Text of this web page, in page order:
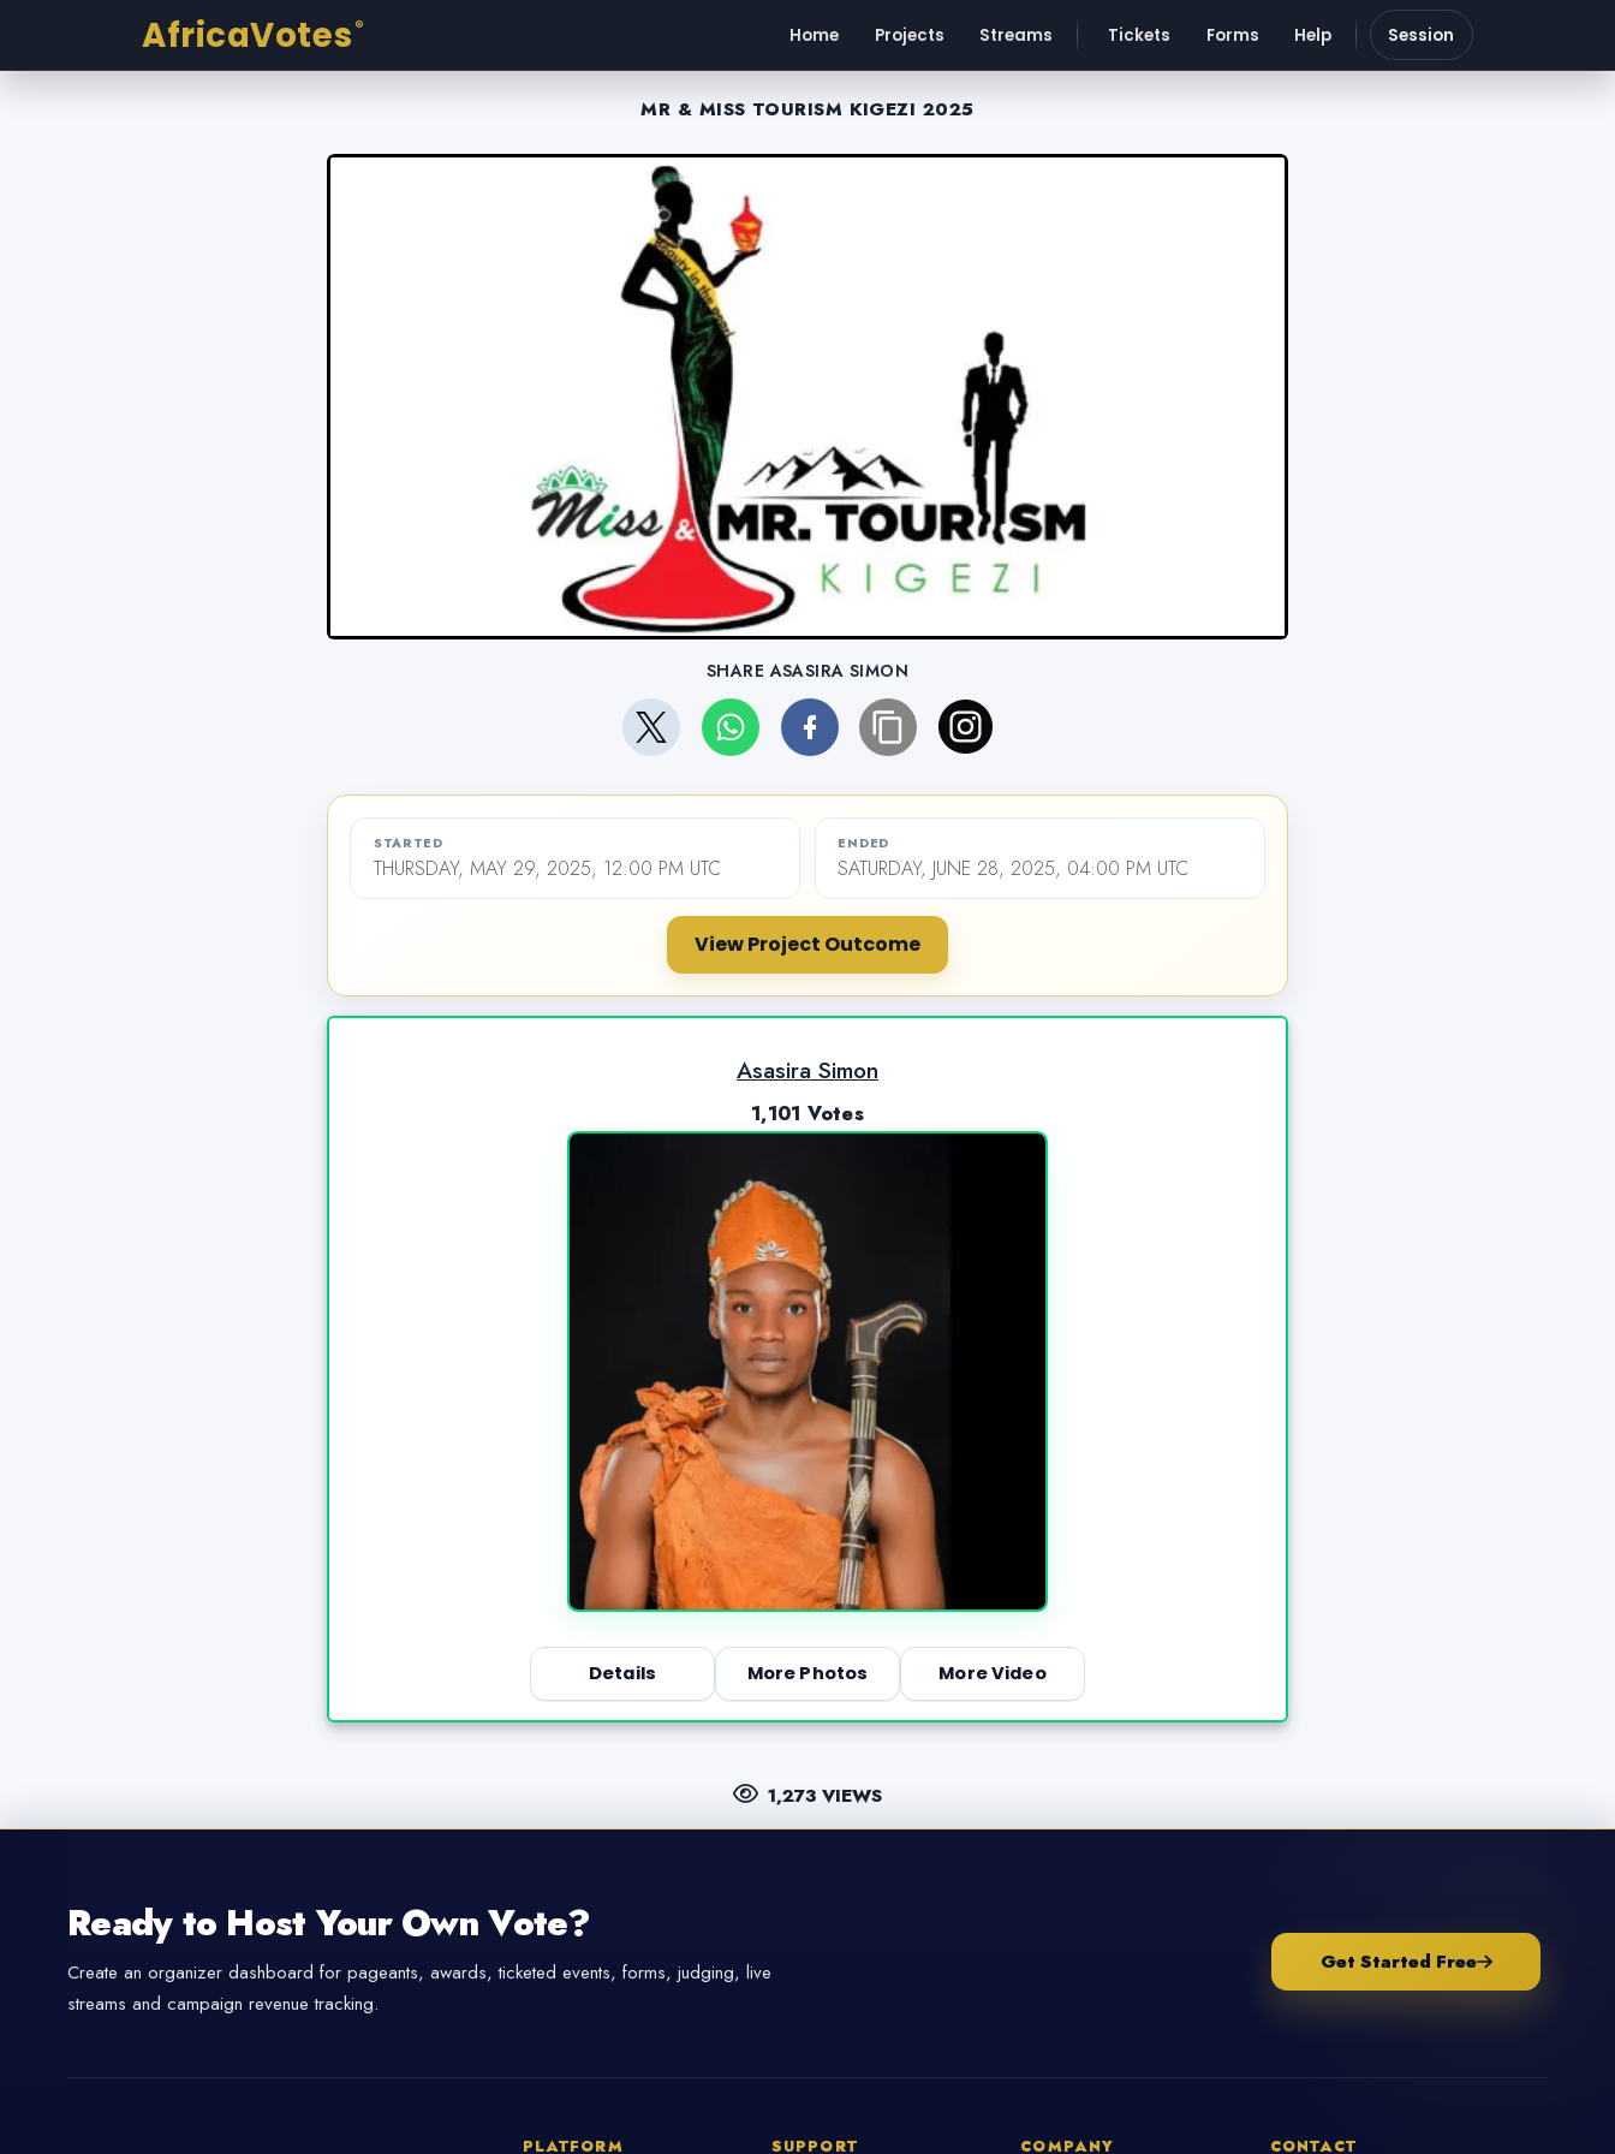
AfricaVotes ® Home Projects Streams Tickets Forms Help Session
MR & MISS TOURISM KIGEZI 2025
SHARE ASASIRA SIMON
STARTED
THURSDAY, MAY 29, 2025, 12:00 PM UTC
ENDED
SATURDAY, JUNE 28, 2025, 04:00 PM UTC
View Project Outcome
Asasira Simon
1,101 Votes
Details More Photos More Video
1,273 VIEWS
Ready to Host Your Own Vote?
Create an organizer dashboard for pageants, awards, ticketed events, forms, judging, live
streams and campaign revenue tracking.
Get Started Free
PLATFORM SUPPORT COMPANY CONTACT